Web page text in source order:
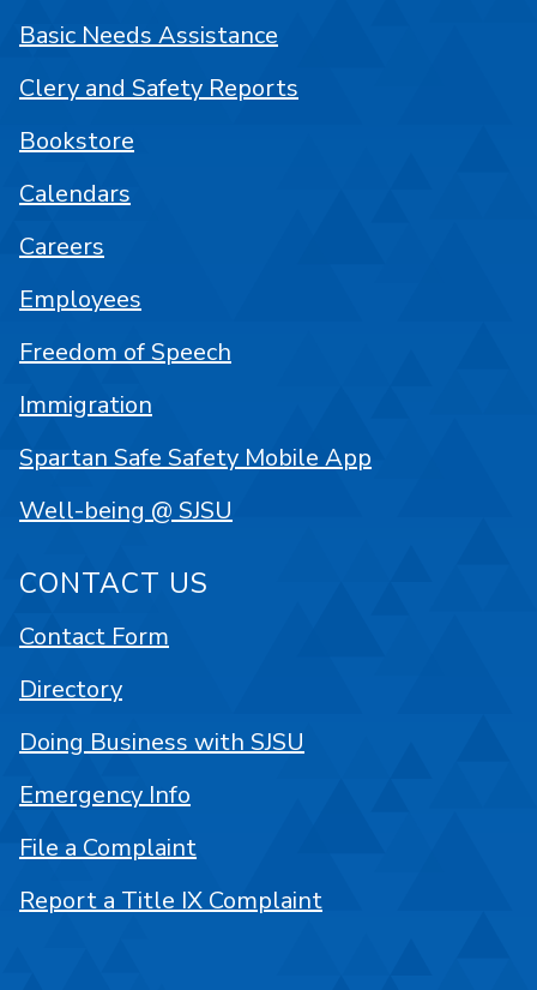
Basic Needs Assistance
Clery and Safety Reports
Bookstore
Calendars
Careers
Employees
Freedom of Speech
Immigration
Spartan Safe Safety Mobile App
Well-being @ SJSU
CONTACT US
Contact Form
Directory
Doing Business with SJSU
Emergency Info
File a Complaint
Report a Title IX Complaint